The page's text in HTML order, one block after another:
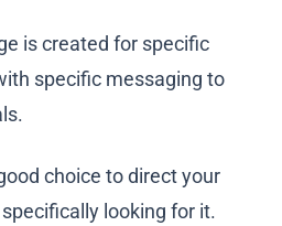
is created for specific
specific messaging to
choice to direct your
looking for it.